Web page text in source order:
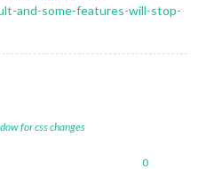
and-some-features-will-stop-
for css changes
0